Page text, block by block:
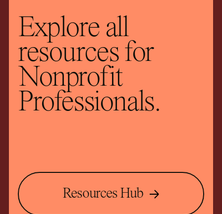
Explore all
resources for
Nonprofit
Professionals.
Resources Hub